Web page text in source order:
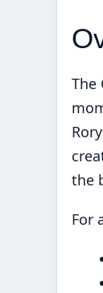
The
the
For